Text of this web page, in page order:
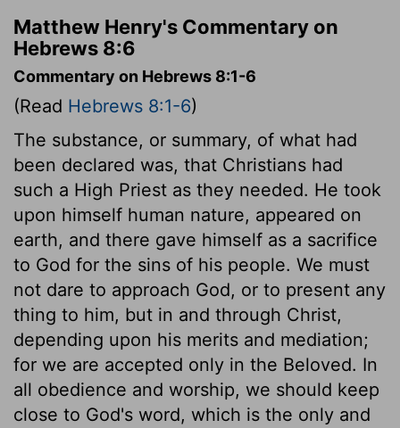
Matthew Henry's Commentary on
Hebrews 8:6
Commentary on Hebrews 8:1-6
(Read Hebrews 8:1-6)
The substance, or summary, of what had
been declared was, that Christians had
such a High Priest as they needed. He took
upon himself human nature, appeared on
earth, and there gave himself as a sacrifice
to God for the sins of his people. We must
not dare to approach God, or to present any
thing to him, but in and through Christ,
depending upon his merits and mediation;
for we are accepted only in the Beloved. In
all obedience and worship, we should keep
close to God's word, which is the only and